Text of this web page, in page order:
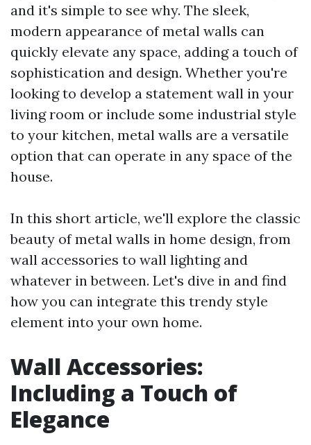
and it's simple to see why. The sleek,
modern appearance of metal walls can
quickly elevate any space, adding a touch of
sophistication and design. Whether you're
looking to develop a statement wall in your
living room or include some industrial style
to your kitchen, metal walls are a versatile
option that can operate in any space of the
house.
In this short article, we'll explore the classic
beauty of metal walls in home design, from
wall accessories to wall lighting and
whatever in between. Let's dive in and find
how you can integrate this trendy style
element into your own home.
Wall Accessories:
Including a Touch of
Elegance